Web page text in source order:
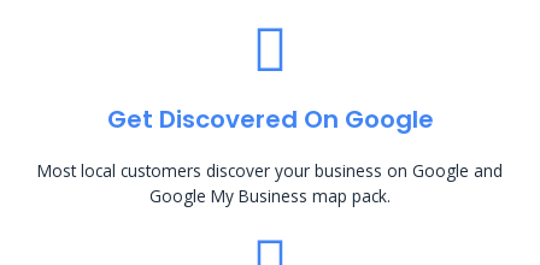
Get Discovered On Google
Most local customers discover your business on Google and
Google My Business map pack.